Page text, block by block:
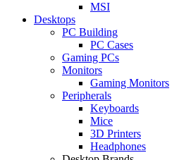
MSI
Desktops
PC Building
PC Cases
Gaming PCs
Monitors
Gaming Monitors
Peripherals
Keyboards
Mice
3D Printers
Headphones